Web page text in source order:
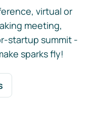
virtual or
meeting,
startup summit -
sparks fly!